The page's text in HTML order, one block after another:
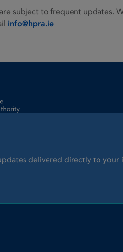
subject to frequent updates.
info@hpra.ie
delivered directly to your